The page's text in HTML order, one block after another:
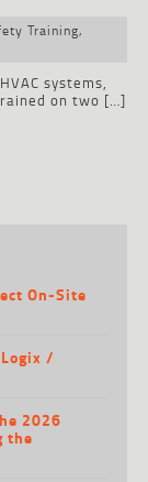
Training,
systems,
on two […]
On-Site
/
2026
the